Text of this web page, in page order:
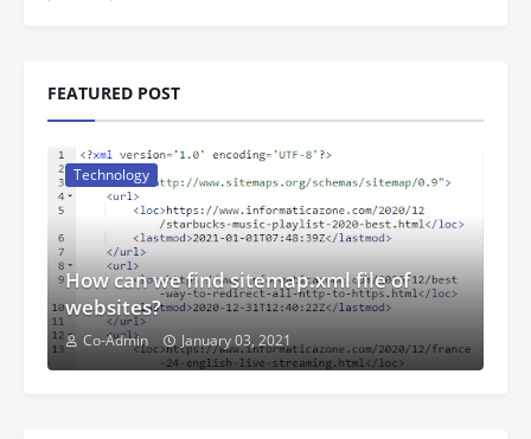
FEATURED POST
Technology
How can we find sitemap.xml file of
websites?
Co-Admin January 03, 2021